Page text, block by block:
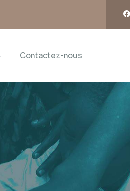
Contactez-nous